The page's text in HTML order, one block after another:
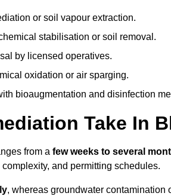
or soil vapour extraction.
stabilisation or soil removal.
by licensed operatives.
oxidation or air sparging.
bioaugmentation and disinfection
Take In
from a few weeks to several
and permitting schedules.
, whereas groundwater contamination